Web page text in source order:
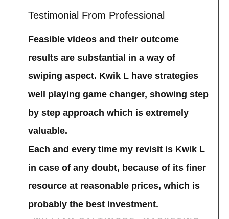
Testimonial From Professional
Feasible videos and their outcome
results are substantial in a way of
swiping aspect. Kwik L have strategies
well playing game changer, showing step
by step approach which is extremely
valuable.
Each and every time my revisit is Kwik L
in case of any doubt, because of its finer
resource at reasonable prices, which is
probably the best investment.